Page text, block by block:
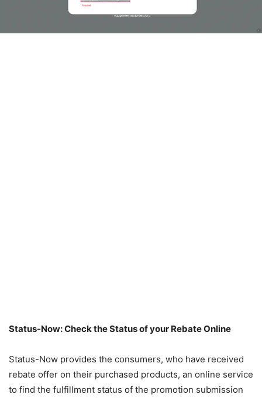
Status-Now: Check the Status of your Rebate Online
Status-Now provides the consumers, who have received
rebate offer on their purchased products, an online service
to find the fulfillment status of the promotion submission